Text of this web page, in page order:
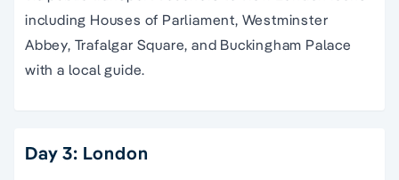
including Houses of Parliament, Westminster
Abbey, Trafalgar Square, and Buckingham Palace
with a local guide.
Day 3: London